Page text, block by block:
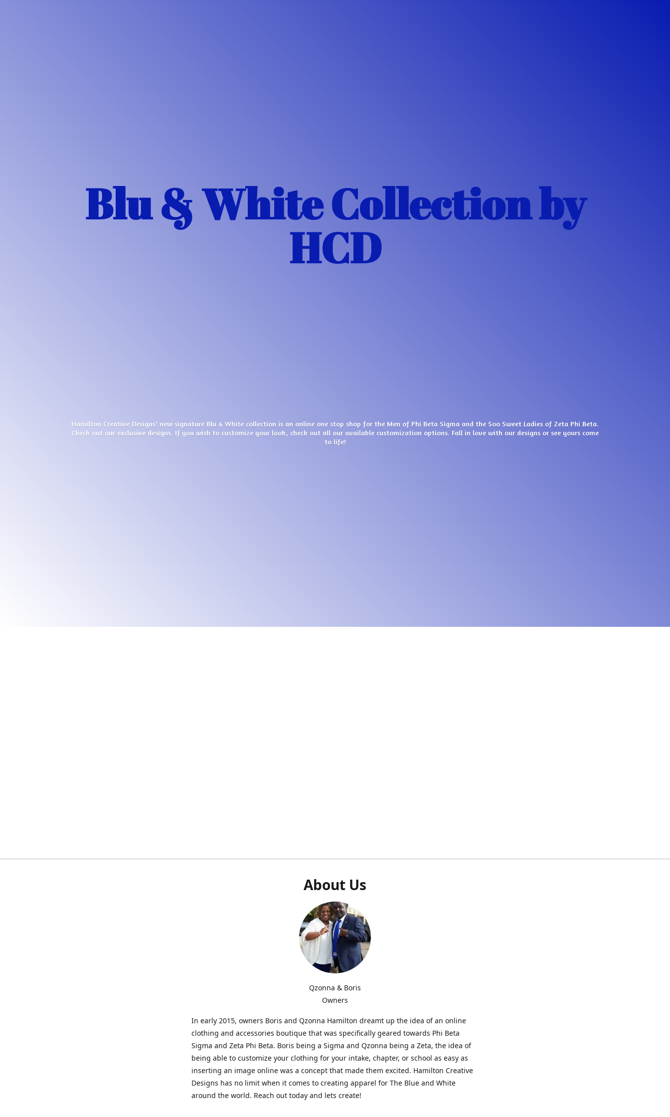
Blu & White Collectionby
HCD
Hamilton Creative Designs' new signature Blu & White collection is an online one stop shop for the Men of Phi Beta Sigma and the Soo Sweet Ladies of Zeta Phi Beta.
Check out our exclusive designs. If you wish to customize your look, check out all our available customization options. Fall in love with our designs or see yours come
to life!
About Us
Qzonna & Boris
Owners
In early 2015, owners Boris and Qzonna Hamilton dreamt up the idea of an online
clothing and accessories boutique that was specifically geared towards Phi Beta
Sigma and Zeta Phi Beta. Boris being a Sigma and Qzonna being a Zeta, the idea of
being able to customize your clothing for your intake, chapter, or school as easy as
inserting an image online was a concept that made them excited. Hamilton Creative
Designs has no limit when it comes to creating apparel for The Blue and White
around the world. Reach out today and lets create!